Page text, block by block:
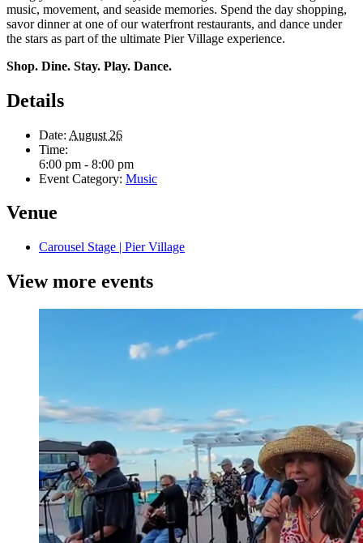
music, movement, and seaside memories. Spend the day shopping,
savor dinner at one of our waterfront restaurants, and dance under
the stars as part of the ultimate Pier Village experience.
Shop. Dine. Stay. Play. Dance.
Details
Date: August 26
Time:
6:00 pm - 8:00 pm
Event Category: Music
Venue
Carousel Stage | Pier Village
View more events